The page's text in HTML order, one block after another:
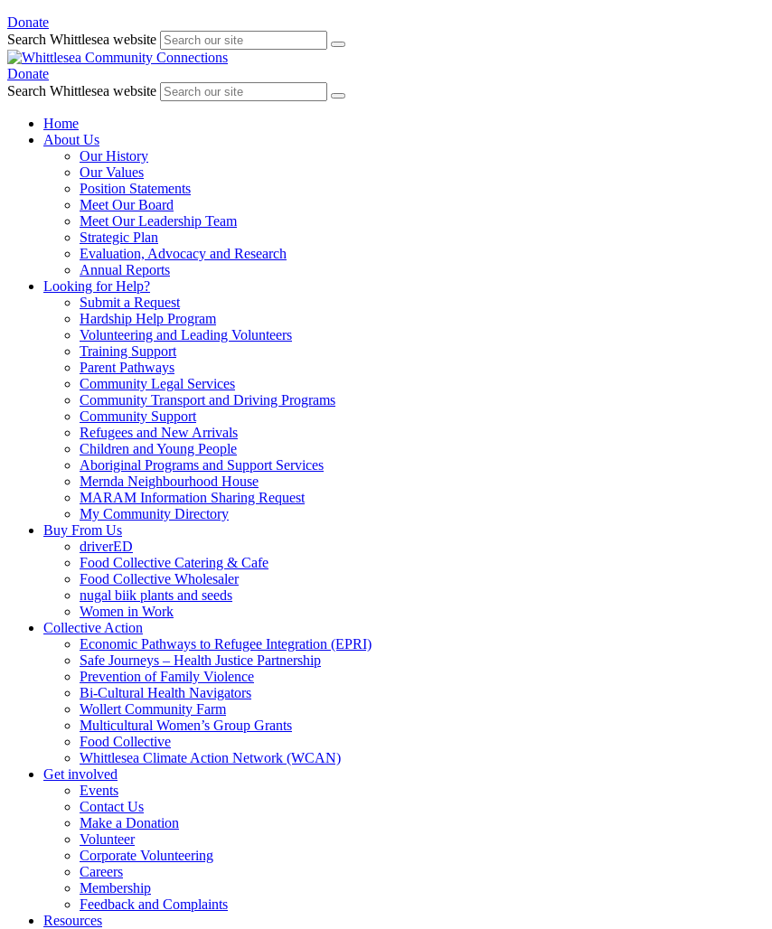
Donate
Search Whittlesea website
Donate
Search Whittlesea website
Home
About Us
Our History
Our Values
Position Statements
Meet Our Board
Meet Our Leadership Team
Strategic Plan
Evaluation, Advocacy and Research
Annual Reports
Looking for Help?
Submit a Request
Hardship Help Program
Volunteering and Leading Volunteers
Training Support
Parent Pathways
Community Legal Services
Community Transport and Driving Programs
Community Support
Refugees and New Arrivals
Children and Young People
Aboriginal Programs and Support Services
Mernda Neighbourhood House
MARAM Information Sharing Request
My Community Directory
Buy From Us
driverED
Food Collective Catering & Cafe
Food Collective Wholesaler
nugal biik plants and seeds
Women in Work
Collective Action
Economic Pathways to Refugee Integration (EPRI)
Safe Journeys – Health Justice Partnership
Prevention of Family Violence
Bi-Cultural Health Navigators
Wollert Community Farm
Multicultural Women’s Group Grants
Food Collective
Whittlesea Climate Action Network (WCAN)
Get involved
Events
Contact Us
Make a Donation
Volunteer
Corporate Volunteering
Careers
Membership
Feedback and Complaints
Resources